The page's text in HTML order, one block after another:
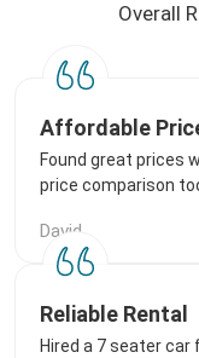
Overall
Affordable
Found great prices
price comparison
David
Reliable Rental
Hired a 7 seater